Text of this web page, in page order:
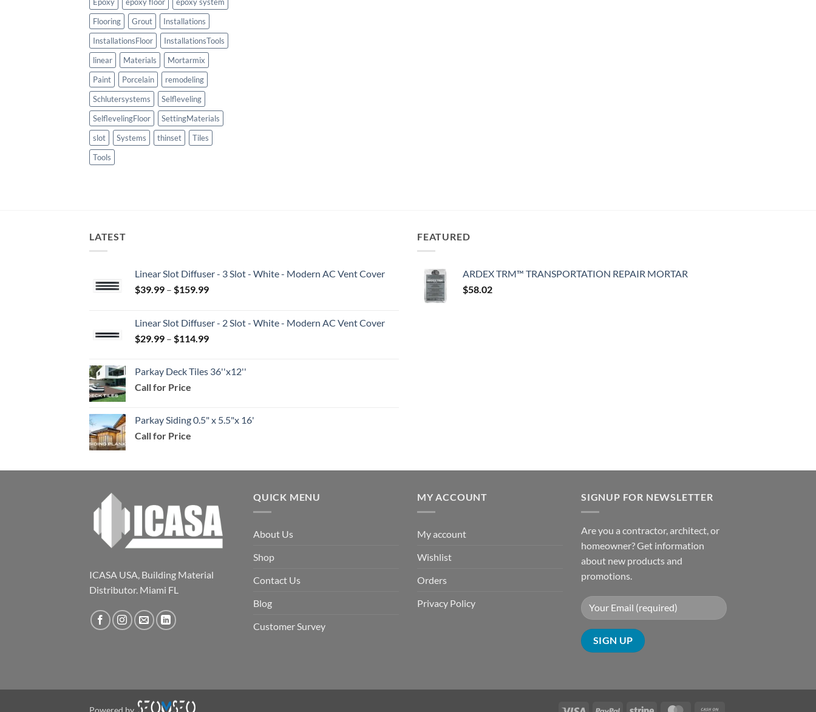
Flooring
Grout
Installations
InstallationsFloor
InstallationsTools
linear
Materials
Mortarmix
Paint
Porcelain
remodeling
Schlutersystems
Selfleveling
SelflevelingFloor
SettingMaterials
slot
Systems thinset
Tiles
Tools
LATEST
Linear Slot Diffuser - 3 Slot - White - Modern AC Vent Cover
$39.99 – $159.99Price
through
$159.99
Linear Slot Diffuser - 2 Slot - White - Modern AC Vent Cover
$29.99 – $114.99Price
through
Parkay Deck Tiles 36''x12''
Call for Price
Parkay Siding 0.5" x 5.5"x 16'
Call for Price
FEATURED
ARDEX TRM™ TRANSPORTATION REPAIR MORTAR
$58.02
ICASA USA, Building Material
Distributor. Miami FL
QUICK MENU
About Us
Shop
Contact Us
Blog
Customer Survey
MY ACCOUNT
My account
Wishlist
Orders
Privacy Policy
SIGNUP FOR NEWSLETTER
Are you a contractor, architect, or
homeowner? Get information
about new products and
promotions.
Visa PayPal Stripe MasterCard
Powered by